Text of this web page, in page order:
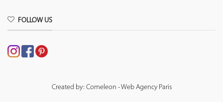
FOLLOW US
Created by: Comeleon - Web Agency Paris